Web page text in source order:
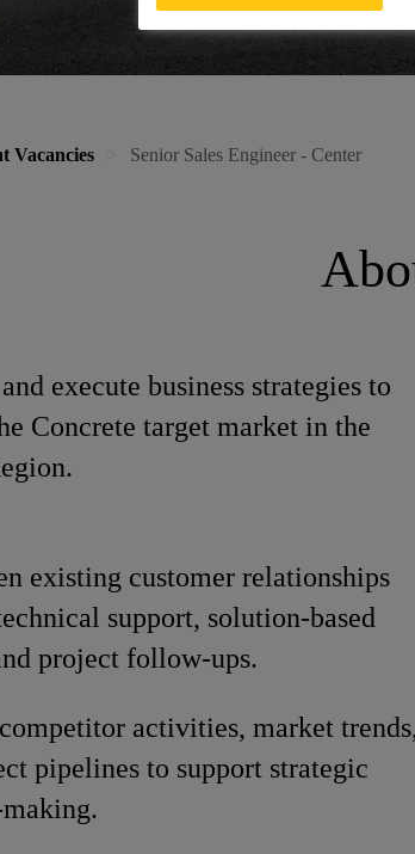
Vacancies Senior Sales Engineer - Center
execute business strategies to
Concrete target market in the
existing customer relationships
support, solution-based
project follow-ups.
activities, market trends,
pipelines to support strategic